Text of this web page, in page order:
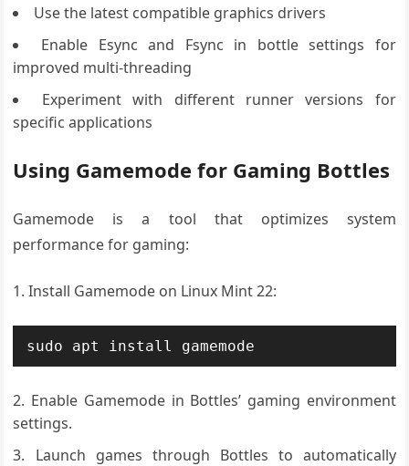
Use the latest compatible graphics drivers
Enable Esync and Fsync in bottle settings for
improved multi-threading
Experiment with different runner versions for
specific applications
Using Gamemode for Gaming Bottles
Gamemode is a tool that optimizes system
performance for gaming:
Install Gamemode on Linux Mint 22:
sudo apt install gamemode
Enable Gamemode in Bottles’ gaming environment
settings.
Launch games through Bottles to automatically